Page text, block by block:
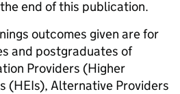
end of this publication.
outcomes given are for
and postgraduates of
Providers (Higher
(HEIs), Alternative Providers